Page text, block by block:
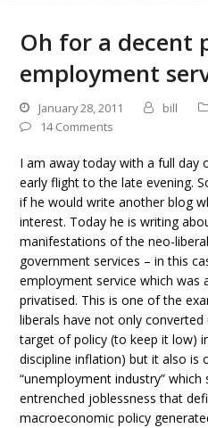
Oh for a decent
employment
January 28, 2011 bill
14 Comments
I am away today with a full
early flight to the late evening.
if he would write another blog
interest. Today he is writing
manifestations of the neo-
government services – in this
employment service which was
privatised. This is one of the
liberals have not only
target of policy (to keep it low)
discipline inflation) but it also is
“unemployment industry”
entrenched joblessness that
macroeconomic policy